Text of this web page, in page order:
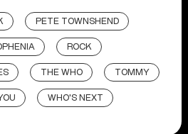
PETE TOWNSHEND
ROCK
THE WHO TOMMY
WHO'S NEXT